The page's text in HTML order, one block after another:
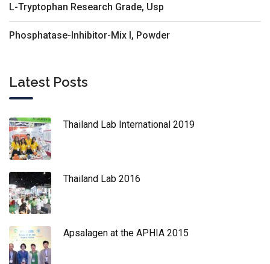
L-Tryptophan Research Grade, Usp
Phosphatase-Inhibitor-Mix I, Powder
Latest Posts
Thailand Lab International 2019
Thailand Lab 2016
Apsalagen at the APHIA 2015